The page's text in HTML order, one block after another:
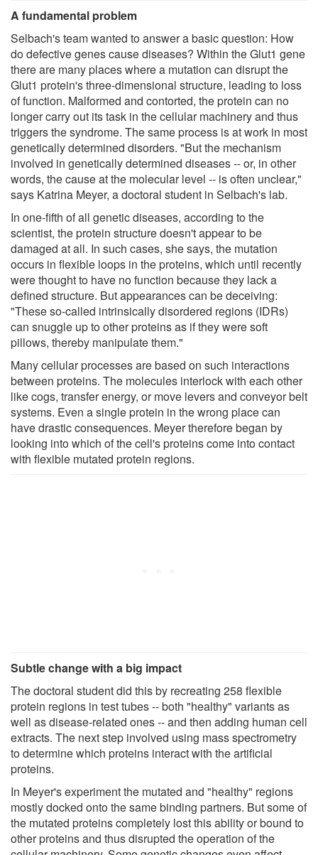
A fundamental problem
Selbach's team wanted to answer a basic question: How
do defective genes cause diseases? Within the Glut1 gene
there are many places where a mutation can disrupt the
Glut1 protein's three-dimensional structure, leading to loss
of function. Malformed and contorted, the protein can no
longer carry out its task in the cellular machinery and thus
triggers the syndrome. The same process is at work in most
genetically determined disorders. "But the mechanism
involved in genetically determined diseases -- or, in other
words, the cause at the molecular level -- is often unclear,"
says Katrina Meyer, a doctoral student in Selbach's lab.
In one-fifth of all genetic diseases, according to the
scientist, the protein structure doesn't appear to be
damaged at all. In such cases, she says, the mutation
occurs in flexible loops in the proteins, which until recently
were thought to have no function because they lack a
defined structure. But appearances can be deceiving:
"These so-called intrinsically disordered regions (IDRs)
can snuggle up to other proteins as if they were soft
pillows, thereby manipulate them."
Many cellular processes are based on such interactions
between proteins. The molecules interlock with each other
like cogs, transfer energy, or move levers and conveyor belt
systems. Even a single protein in the wrong place can
have drastic consequences. Meyer therefore began by
looking into which of the cell's proteins come into contact
with flexible mutated protein regions.
Subtle change with a big impact
The doctoral student did this by recreating 258 flexible
protein regions in test tubes -- both "healthy" variants as
well as disease-related ones -- and then adding human cell
extracts. The next step involved using mass spectrometry
to determine which proteins interact with the artificial
proteins.
In Meyer's experiment the mutated and "healthy" regions
mostly docked onto the same binding partners. But some of
the mutated proteins completely lost this ability or bound to
other proteins and thus disrupted the operation of the